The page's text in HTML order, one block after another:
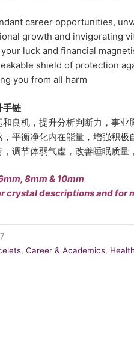
career opportunities,
growth and invigorating
luck and financial
shield of protection
you from all harm
手链
和良机，提升分析判断力，事业
，平衡净化内在能量，增强积极
，调节体弱气虚，改善睡眠质量
8mm & 10mm
crystal descriptions and for
, Career & Academics,